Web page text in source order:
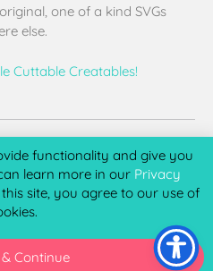
one of a kind SVGs
else.
Cuttable Creatables!
Cuttable Creatables, LLC. All
functionality and give you
learn more in our Privacy
site, you agree to our use of
Continue